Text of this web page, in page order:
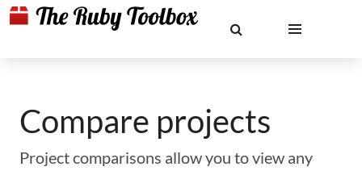
Compare projects
Project comparisons allow you to view any